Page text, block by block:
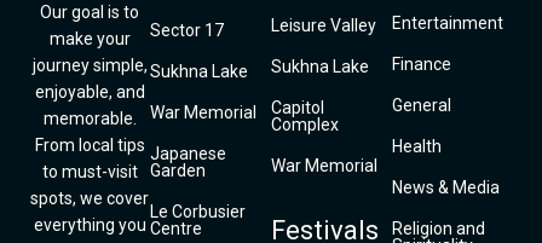
Our goal is to
make your
journey simple,
enjoyable, and
memorable.
From local tips
to must-visit
spots, we cover
everything you
Sector 17
Sukhna Lake
War Memorial
Japanese
Garden
Le Corbusier
Centre
Leisure Valley
Sukhna Lake
Capitol
Complex
War Memorial
Festivals
Entertainment
Finance
General
Health
News & Media
Religion and